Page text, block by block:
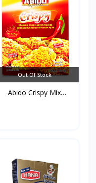
Out Of Stock
Abido Crispy Mix